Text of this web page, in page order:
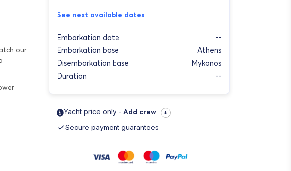
our
See next available dates
Embarkation date
--
Embarkation base
Athens
Disembarkation base
Mykonos
Duration
--
Yacht price only - Add crew +
Secure payment guarantees